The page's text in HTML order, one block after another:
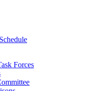
Forces